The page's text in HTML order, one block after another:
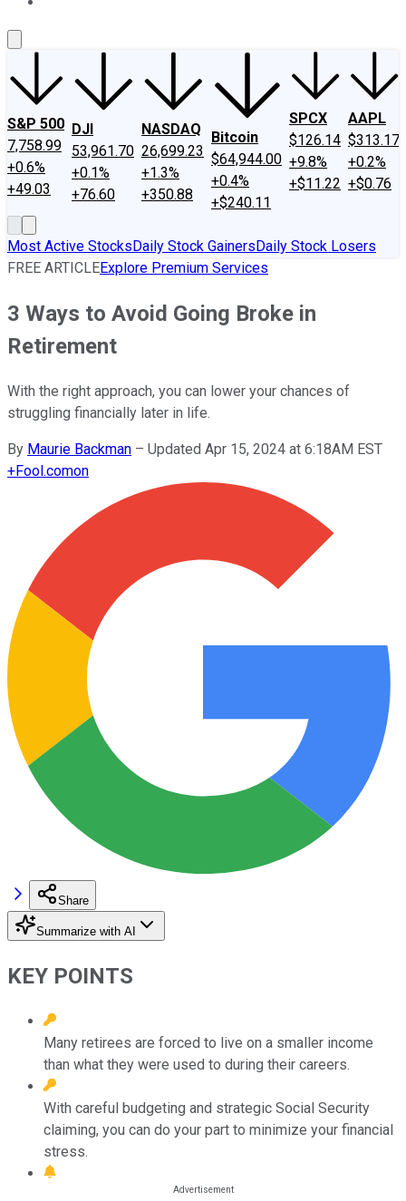
S&P 500
7,758.99
+0.6%
+49.03
DJI
53,961.70
+0.1%
+76.60
NASDAQ
26,699.23
+1.3%
+350.88
Bitcoin
$64,944.00
+0.4%
+$240.11
SPCX
$126.14
+9.8%
+$11.22
AAPL
$313.17
+0.2%
+$0.76
Most Active StocksDaily Stock GainersDaily Stock Losers
FREE ARTICLEExplore Premium Services
3 Ways to Avoid Going Broke in
Retirement
With the right approach, you can lower your chances of
struggling financially later in life.
By Maurie Backman – Updated Apr 15, 2024 at 6:18AM EST
+Fool.comon
Share
Summarize with AI
KEY POINTS
Many retirees are forced to live on a smaller income
than what they were used to during their careers.
With careful budgeting and strategic Social Security
claiming, you can do your part to minimize your financial
stress.